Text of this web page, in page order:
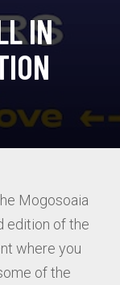
IN
Mogosoaia
edition of the
where you
of the